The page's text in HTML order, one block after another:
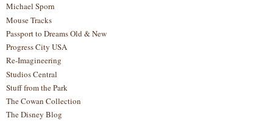
Michael Sporn
Mouse Tracks
Passport to Dreams Old & New
Progress City USA
Re-Imagineering
Studios Central
Stuff from the Park
The Cowan Collection
The Disney Blog